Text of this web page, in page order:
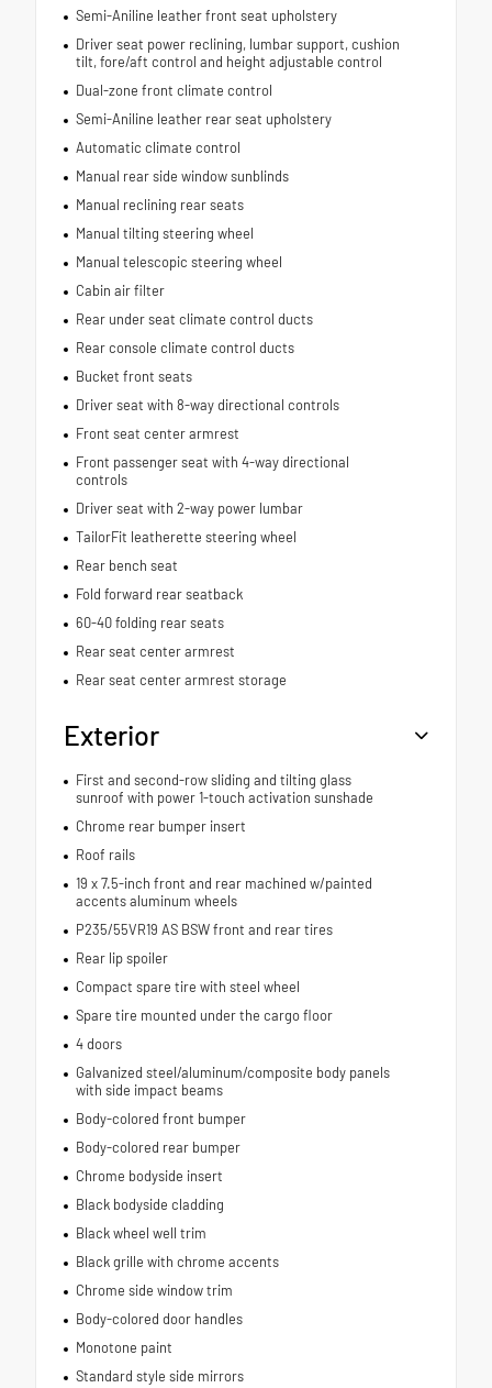
Semi-Aniline leather front seat upholstery
Driver seat power reclining, lumbar support, cushion
tilt, fore/aft control and height adjustable control
Dual-zone front climate control
Semi-Aniline leather rear seat upholstery
Automatic climate control
Manual rear side window sunblinds
Manual reclining rear seats
Manual tilting steering wheel
Manual telescopic steering wheel
Cabin air filter
Rear under seat climate control ducts
Rear console climate control ducts
Bucket front seats
Driver seat with 8-way directional controls
Front seat center armrest
Front passenger seat with 4-way directional
controls
Driver seat with 2-way power lumbar
TailorFit leatherette steering wheel
Rear bench seat
Fold forward rear seatback
60-40 folding rear seats
Rear seat center armrest
Rear seat center armrest storage
Exterior
First and second-row sliding and tilting glass
sunroof with power 1-touch activation sunshade
Chrome rear bumper insert
Roof rails
19 x 7.5-inch front and rear machined w/painted
accents aluminum wheels
P235/55VR19 AS BSW front and rear tires
Rear lip spoiler
Compact spare tire with steel wheel
Spare tire mounted under the cargo floor
4 doors
Galvanized steel/aluminum/composite body panels
with side impact beams
Body-colored front bumper
Body-colored rear bumper
Chrome bodyside insert
Black bodyside cladding
Black wheel well trim
Black grille with chrome accents
Chrome side window trim
Body-colored door handles
Monotone paint
Standard style side mirrors